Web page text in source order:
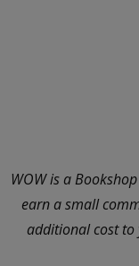
WOW is a
earn a small
additional cost